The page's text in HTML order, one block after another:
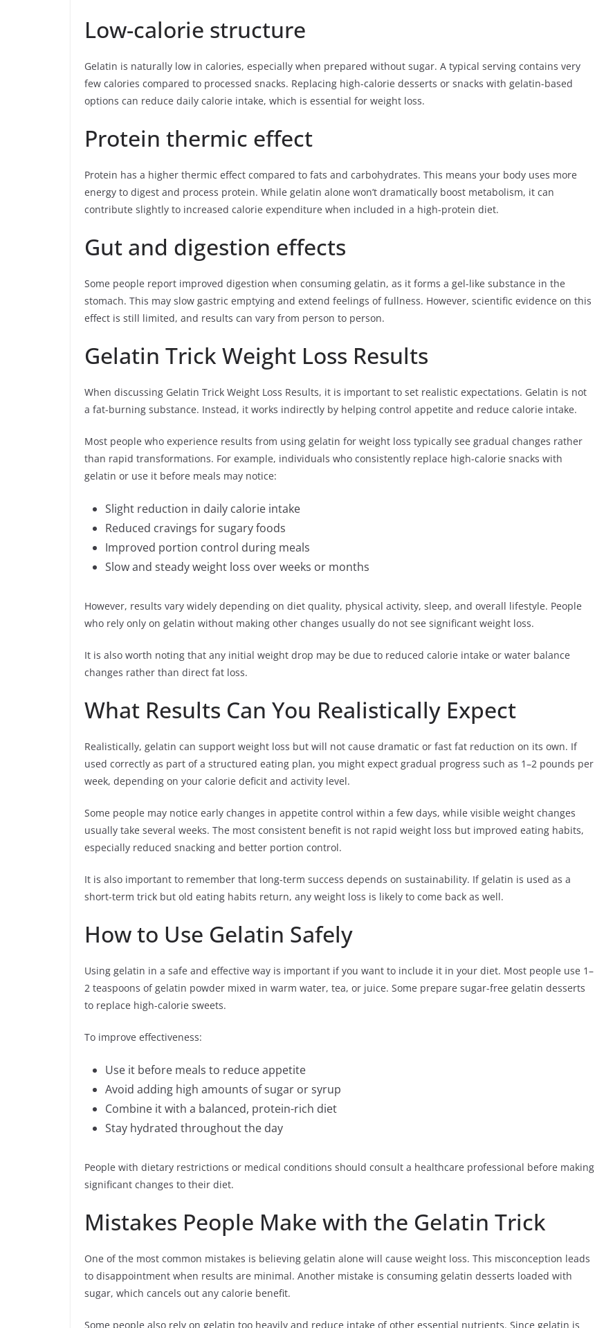
Low-calorie structure
Gelatin is naturally low in calories, especially when prepared without sugar. A typical serving contains very
few calories compared to processed snacks. Replacing high-calorie desserts or snacks with gelatin-based
options can reduce daily calorie intake, which is essential for weight loss.
Protein thermic effect
Protein has a higher thermic effect compared to fats and carbohydrates. This means your body uses more
energy to digest and process protein. While gelatin alone won’t dramatically boost metabolism, it can
contribute slightly to increased calorie expenditure when included in a high-protein diet.
Gut and digestion effects
Some people report improved digestion when consuming gelatin, as it forms a gel-like substance in the
stomach. This may slow gastric emptying and extend feelings of fullness. However, scientific evidence on this
effect is still limited, and results can vary from person to person.
Gelatin Trick Weight Loss Results
When discussing Gelatin Trick Weight Loss Results, it is important to set realistic expectations. Gelatin is not
a fat-burning substance. Instead, it works indirectly by helping control appetite and reduce calorie intake.
Most people who experience results from using gelatin for weight loss typically see gradual changes rather
than rapid transformations. For example, individuals who consistently replace high-calorie snacks with
gelatin or use it before meals may notice:
Slight reduction in daily calorie intake
Reduced cravings for sugary foods
Improved portion control during meals
Slow and steady weight loss over weeks or months
However, results vary widely depending on diet quality, physical activity, sleep, and overall lifestyle. People
who rely only on gelatin without making other changes usually do not see significant weight loss.
It is also worth noting that any initial weight drop may be due to reduced calorie intake or water balance
changes rather than direct fat loss.
What Results Can You Realistically Expect
Realistically, gelatin can support weight loss but will not cause dramatic or fast fat reduction on its own. If
used correctly as part of a structured eating plan, you might expect gradual progress such as 1–2 pounds per
week, depending on your calorie deficit and activity level.
Some people may notice early changes in appetite control within a few days, while visible weight changes
usually take several weeks. The most consistent benefit is not rapid weight loss but improved eating habits,
especially reduced snacking and better portion control.
It is also important to remember that long-term success depends on sustainability. If gelatin is used as a
short-term trick but old eating habits return, any weight loss is likely to come back as well.
How to Use Gelatin Safely
Using gelatin in a safe and effective way is important if you want to include it in your diet. Most people use 1–
2 teaspoons of gelatin powder mixed in warm water, tea, or juice. Some prepare sugar-free gelatin desserts
to replace high-calorie sweets.
To improve effectiveness:
Use it before meals to reduce appetite
Avoid adding high amounts of sugar or syrup
Combine it with a balanced, protein-rich diet
Stay hydrated throughout the day
People with dietary restrictions or medical conditions should consult a healthcare professional before making
significant changes to their diet.
Mistakes People Make with the Gelatin Trick
One of the most common mistakes is believing gelatin alone will cause weight loss. This misconception leads
to disappointment when results are minimal. Another mistake is consuming gelatin desserts loaded with
sugar, which cancels out any calorie benefit.
Some people also rely on gelatin too heavily and reduce intake of other essential nutrients. Since gelatin is